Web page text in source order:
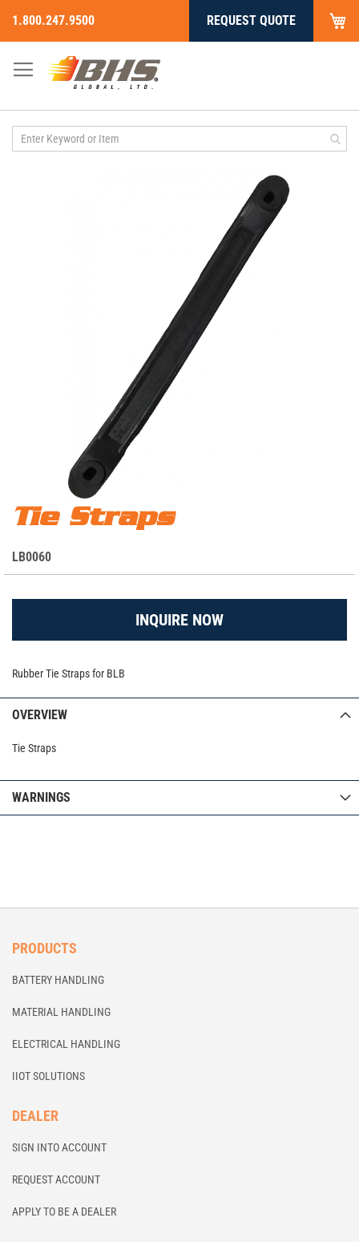
Skip
to
Content
1.800.247.9500 REQUEST QUOTE
Tie Straps
Skip
to
beginning
of
Tie Straps
S
K
LB0060
INQUIRE NOW
Rubber Tie Straps for BLB
OVERVIEW
Tie Straps
WARNINGS
PRODUCTS
BATTERY HANDLING
MATERIAL HANDLING
ELECTRICAL HANDLING
IIOT SOLUTIONS
DEALER
SIGN INTO ACCOUNT
REQUEST ACCOUNT
APPLY TO BE A DEALER